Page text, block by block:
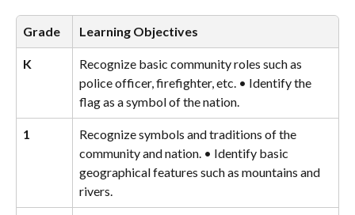
Grade Learning Objectives
K
Recognize basic community roles such as
police officer, firefighter, etc. • Identify the
flag as a symbol of the nation.
1
Recognize symbols and traditions of the
community and nation. • Identify basic
geographical features such as mountains and
rivers.